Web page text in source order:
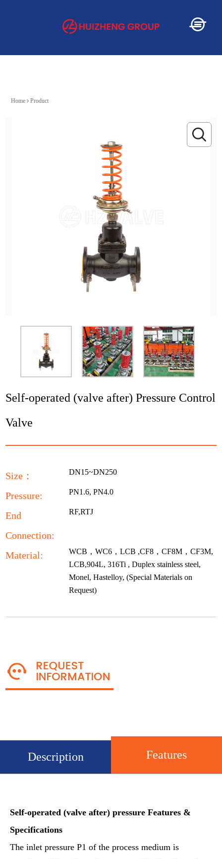
Service
Product
Application
News
Contact
Home Product
Self-operated (valve after) Pressure Control
Valve
Size： DN15~DN250
Pressure: PN1.6, PN4.0
End
Connection:
RF,RTJ
Material:
WCB，WC6，LCB ,CF8，CF8M，CF3M,
LCB,904L, 316Ti , Duplex stainless steel,
Monel, Hastelloy, (Special Materials on
Request)
Description Features
Self-operated (valve after) pressure Features &
Specifications
The inlet pressure P1 of the process medium is